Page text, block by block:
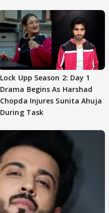
Lock Upp Season 2: Day 1
Drama Begins As Harshad
Chopda Injures Sunita Ahuja
During Task